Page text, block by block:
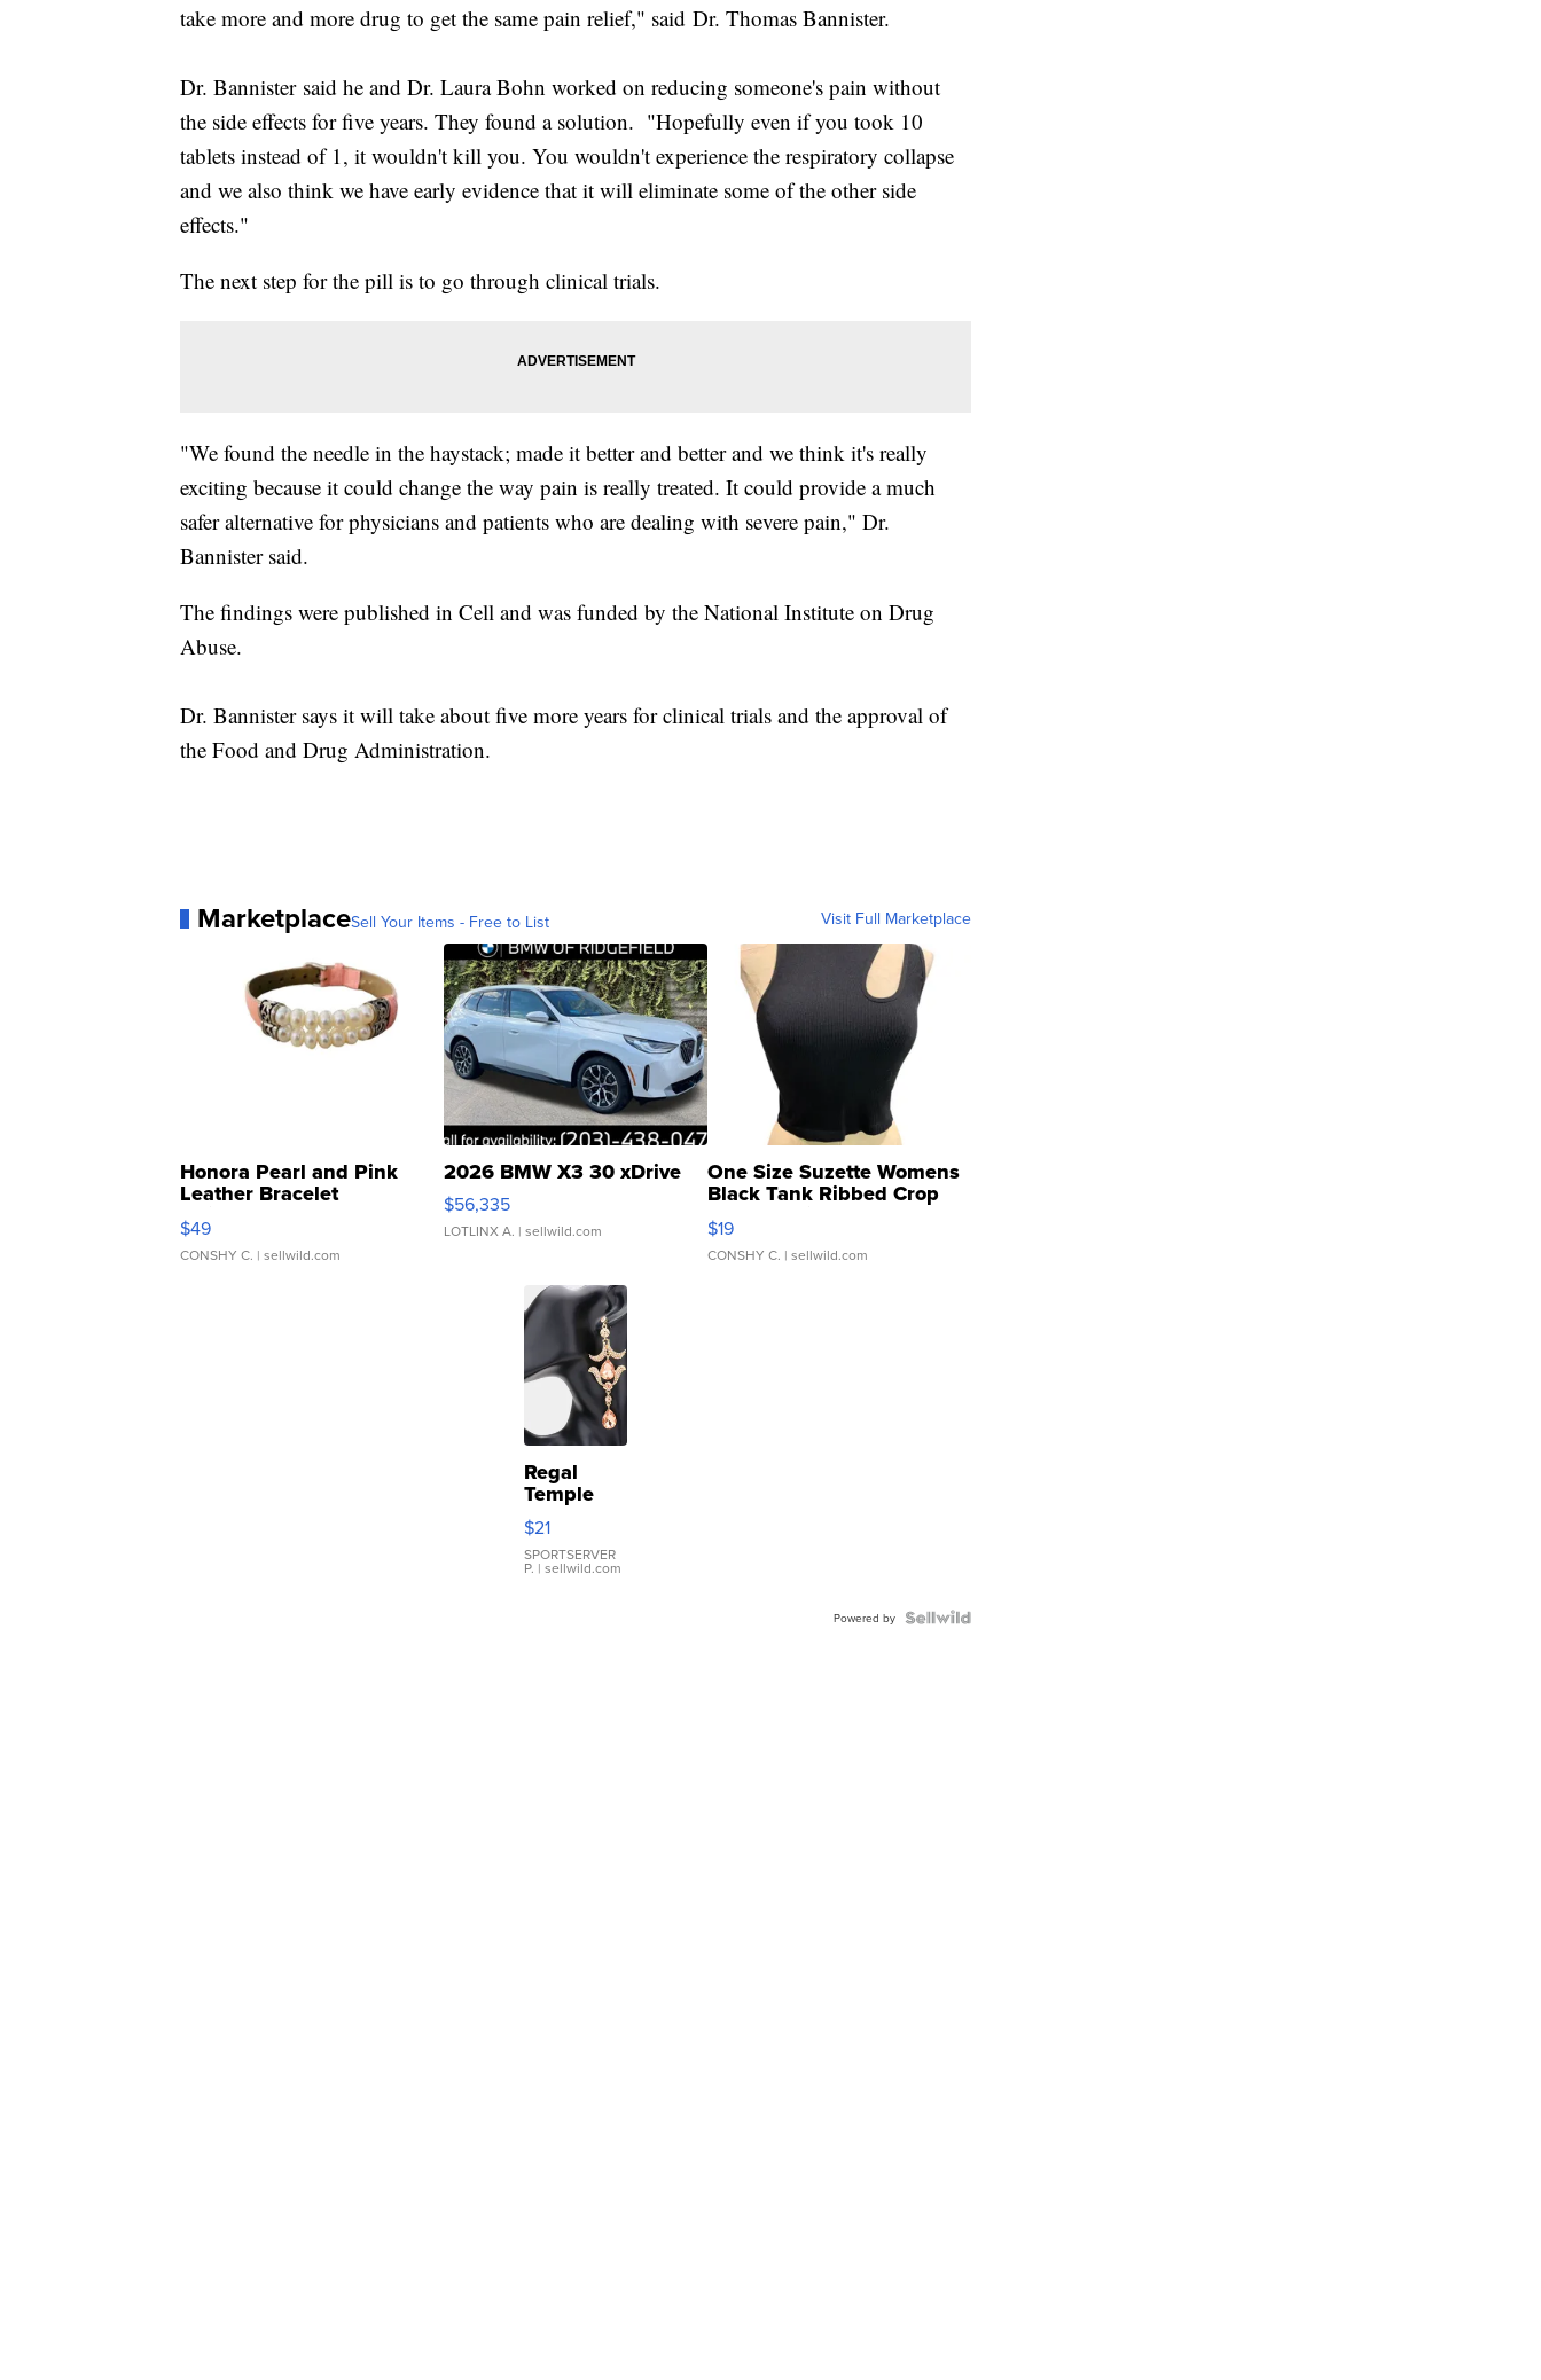
take more and more drug to get the same pain relief," said Dr. Thomas Bannister.
Dr. Bannister said he and Dr. Laura Bohn worked on reducing someone's pain without
the side effects for five years. They found a solution. "Hopefully even if you took 10
tablets instead of 1, it wouldn't kill you. You wouldn't experience the respiratory collapse
and we also think we have early evidence that it will eliminate some of the other side
effects."
The next step for the pill is to go through clinical trials.
"We found the needle in the haystack; made it better and better and we think it's really
exciting because it could change the way pain is really treated. It could provide a much
safer alternative for physicians and patients who are dealing with severe pain," Dr.
Bannister said.
The findings were published in Cell and was funded by the National Institute on Drug
Abuse.
Dr. Bannister says it will take about five more years for clinical trials and the approval of
the Food and Drug Administration.
MarketplaceSell Your Items - Free to List Visit Full Marketplace
Honora Pearl and Pink
Leather Bracelet
Adjustable Buckle Clo...
$49
CONSHY C. | sellwild.com
2026 BMW X3 30 xDrive
$56,335
LOTLINX A. | sellwild.com
One Size Suzette Womens
Black Tank Ribbed Crop
Asymmetrical ...
$19
CONSHY C. | sellwild.com
Regal
Temple
Droplet
Earrings
$21
SPORTSERVER
P. | sellwild.com
Powered by